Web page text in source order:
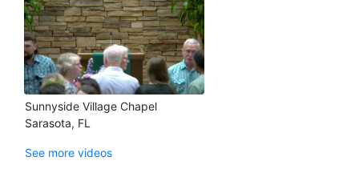
Sunnyside Village Chapel
Sarasota, FL
See more videos